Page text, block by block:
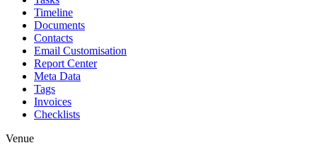
Timeline
Documents
Contacts
Email Customisation
Report Center
Meta Data
Tags
Invoices
Checklists
Venue